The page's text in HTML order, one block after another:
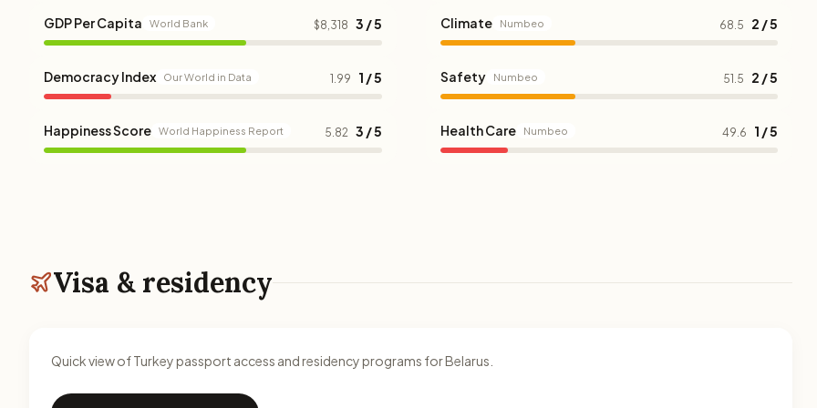
GDP Per Capita World Bank $8,318 3 / 5
Democracy Index Our World in Data 1.99 1 / 5
Happiness Score World Happiness Report 5.82 3 / 5
Climate Numbeo 68.5 2 / 5
Safety Numbeo 51.5 2 / 5
Health Care Numbeo 49.6 1 / 5
Visa & residency
Quick view of Turkey passport access and residency programs for Belarus.